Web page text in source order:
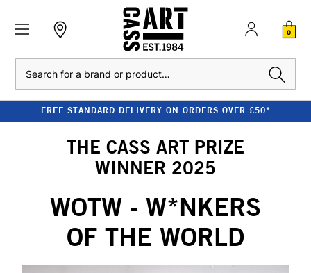
0
FREE STANDARD DELIVERY ON ORDERS OVER £50*
THE CASS ART PRIZE
WINNER 2025
WOTW - W*NKERS
OF THE WORLD